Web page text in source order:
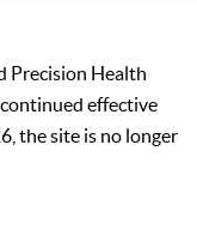
Precision Health
effective
the site is no longer